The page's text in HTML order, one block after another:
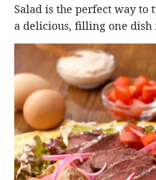
Salad is the perfect way to
a delicious, filling one dish